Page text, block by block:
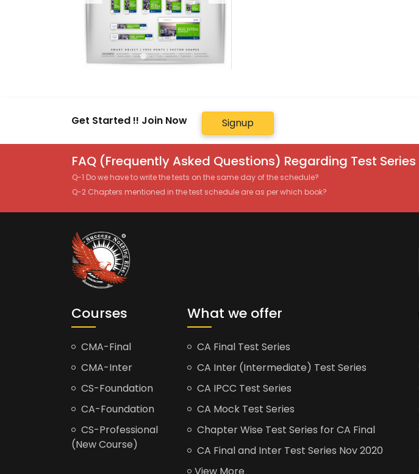
Get Started !! Join Now Signup
FAQ (Frequently Asked Questions) Regarding Test Series
Q-1 Do we have to write the tests on the same day of the schedule?
Q-2 Chapters mentioned in the test schedule are as per which book?
Courses
CMA-Final
CMA-Inter
CS-Foundation
CA-Foundation
CS-Professional
(New Course)
What we offer
CA Final Test Series
CA Inter (Intermediate) Test Series
CA IPCC Test Series
CA Mock Test Series
Chapter Wise Test Series for CA Final
CA Final and Inter Test Series Nov 2020